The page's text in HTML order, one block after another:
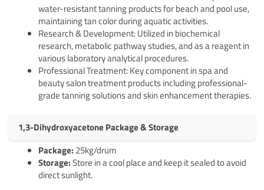
water-resistant tanning products for beach and pool use,
maintaining tan color during aquatic activities.
Research & Development: Utilized in biochemical
research, metabolic pathway studies, and as a reagent in
various laboratory analytical procedures.
Professional Treatment: Key component in spa and
beauty salon treatment products including professional-
grade tanning solutions and skin enhancement therapies.
1,3-Dihydroxyacetone Package & Storage
Package: 25kg/drum
Storage:Store in a cool place and keep it sealed to avoid
direct sunlight.